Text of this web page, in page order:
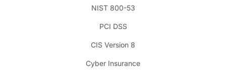
NIST 800-53
PCI DSS
CIS Version 8
Cyber Insurance